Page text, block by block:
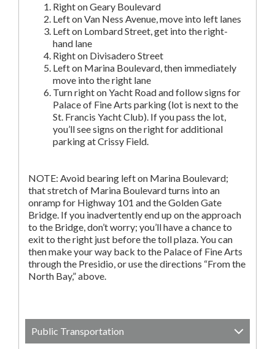
Right on Geary Boulevard
Left on Van Ness Avenue, move into left lanes
Left on Lombard Street, get into the right-
hand lane
Right on Divisadero Street
Left on Marina Boulevard, then immediately
move into the right lane
Turn right on Yacht Road and follow signs for
Palace of Fine Arts parking (lot is next to the
St. Francis Yacht Club). If you pass the lot,
you’ll see signs on the right for additional
parking at Crissy Field.
NOTE: Avoid bearing left on Marina Boulevard;
that stretch of Marina Boulevard turns into an
onramp for Highway 101 and the Golden Gate
Bridge. If you inadvertently end up on the approach
to the Bridge, don’t worry; you’ll have a chance to
exit to the right just before the toll plaza. You can
then make your way back to the Palace of Fine Arts
through the Presidio, or use the directions “From the
North Bay,” above.
Public Transportation